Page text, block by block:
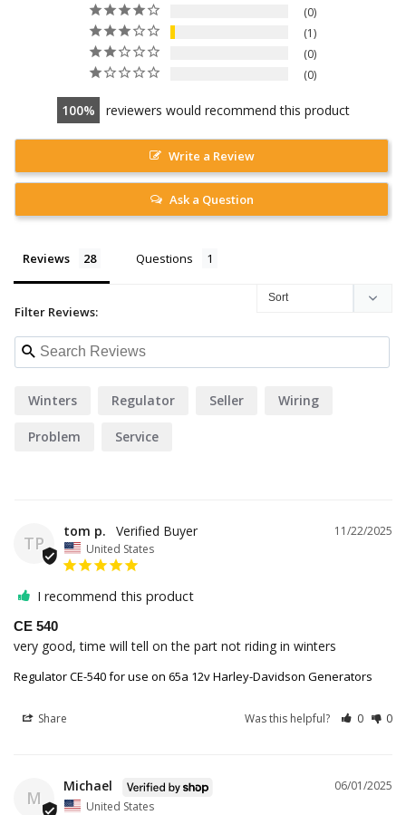
0
1
0
0
100 reviewers would recommend this product
Write a Review
Ask a Question
Reviews Questions
Filter Reviews:
Winters Regulator Seller Wiring
Problem Service
TP
11/22/2025
tom p.
United States
I recommend this product
CE 540
very good, time will tell on the part not riding in winters
Regulator CE-540 for use on 65a 12v Harley-Davidson Generators
Share Was this helpful? 0 0
M
06/01/2025
Michael
United States